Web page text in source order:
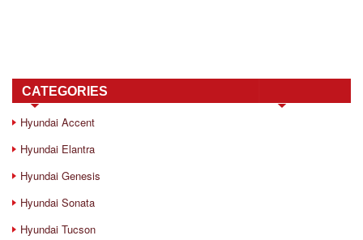
CATEGORIES
Hyundai Accent
Hyundai Elantra
Hyundai Genesis
Hyundai Sonata
Hyundai Tucson